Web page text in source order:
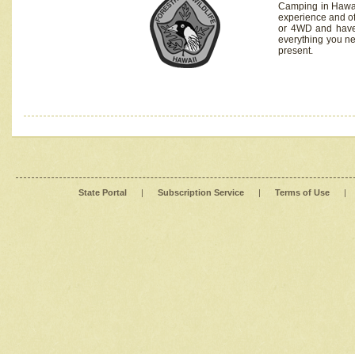
Camping in
experience and
or 4WD and
everything you
present.
State Portal | Subscription Service | Terms of Use |